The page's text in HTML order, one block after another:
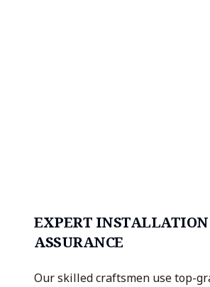
EXPERT
ASSURANCE
Our skilled craftsmen use top-